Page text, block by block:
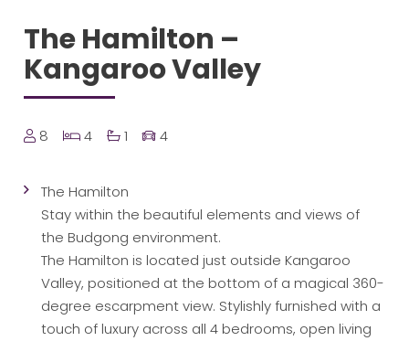
The Hamilton –
Kangaroo Valley
8 4 1 4
The Hamilton
Stay within the beautiful elements and views of
the Budgong environment.
The Hamilton is located just outside Kangaroo
Valley, positioned at the bottom of a magical 360-
degree escarpment view. Stylishly furnished with a
touch of luxury across all 4 bedrooms, open living